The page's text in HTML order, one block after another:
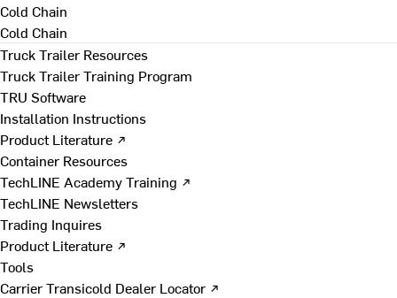
Cold Chain
Cold Chain
Truck Trailer Resources
Truck Trailer Training Program
TRU Software
Installation Instructions
Product Literature ↗
Container Resources
TechLINE Academy Training ↗
TechLINE Newsletters
Trading Inquires
Product Literature ↗
Tools
Carrier Transicold Dealer Locator ↗